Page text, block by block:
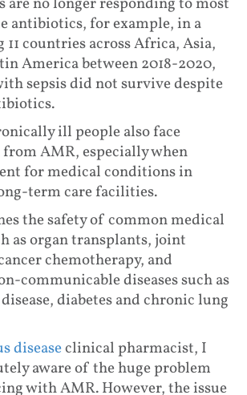
antibiotics, for example, in a
countries across Africa, Asia,
America between 2018-2020,
sepsis did not survive despite
ill people also face
AMR, especially when
for medical conditions in
term care facilities.
the safety of common medical
as organ transplants, joint
chemotherapy, and
communicable diseases such as
diabetes and chronic lung
diseaseclinical pharmacist, I
aware of the huge problem
with AMR. However, the issue